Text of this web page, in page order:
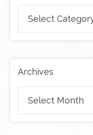
articles
by
Archives